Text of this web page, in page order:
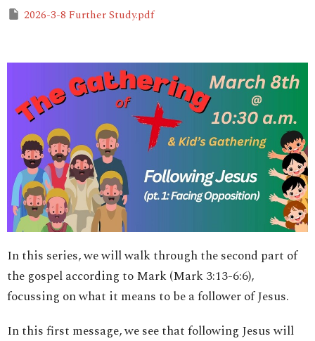
2026-3-8 Further Study.pdf
In this series, we will walk through the second part of
the gospel according to Mark (Mark 3:13-6:6),
focussing on what it means to be a follower of Jesus.
In this first message, we see that following Jesus will